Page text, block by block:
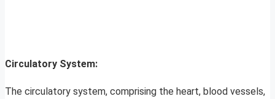
Circulatory System:
The circulatory system, comprising the heart, blood vessels,